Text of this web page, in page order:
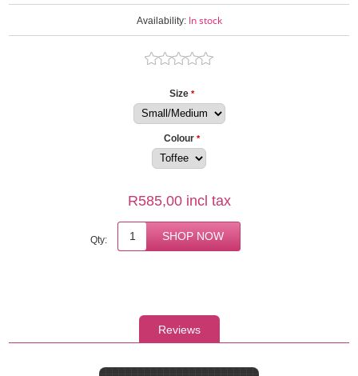
Availability: In stock
Size *
Colour *
R585,00 incl tax
Qty:
Reviews